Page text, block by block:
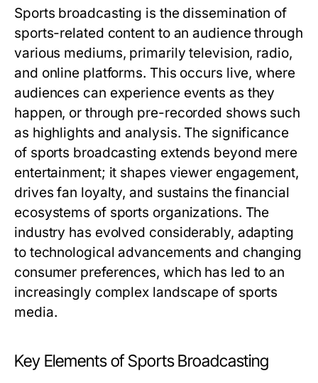
Sports broadcasting is the dissemination of
sports-related content to an audience through
various mediums, primarily television, radio,
and online platforms. This occurs live, where
audiences can experience events as they
happen, or through pre-recorded shows such
as highlights and analysis. The significance
of sports broadcasting extends beyond mere
entertainment; it shapes viewer engagement,
drives fan loyalty, and sustains the financial
ecosystems of sports organizations. The
industry has evolved considerably, adapting
to technological advancements and changing
consumer preferences, which has led to an
increasingly complex landscape of sports
media.
Key Elements of Sports Broadcasting